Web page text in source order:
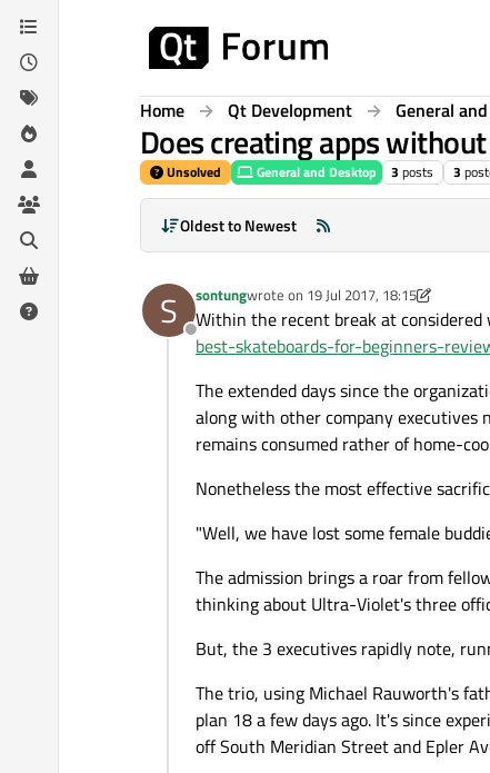
Skip to content
Home Qt Development General
Does creating apps
Unsolved General and Desktop 3 posts 3
Oldest to Newest
S
Offline
sontungwrote on 19 Jul 2017, 18:15
last edited by sontung
Within the recent break at
best-skateboards-for-beginners-
The extended days since the
along with other company executives
remains consumed rather of home-
Nonetheless the most effective
"Well, we have lost some female
The admission brings a roar from
thinking about Ultra-Violet's three
But, the 3 executives rapidly note,
The trio, using Michael Rauworth's
plan 18 a few days ago. It's since
off South Meridian Street and Epler